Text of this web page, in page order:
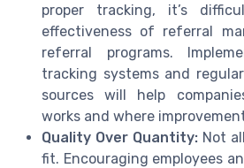
proper tracking, it’s
effectiveness of referral
referral programs.
tracking systems and
sources will help
works and where
Quality Over Quantity:Not
fit. Encouraging employees